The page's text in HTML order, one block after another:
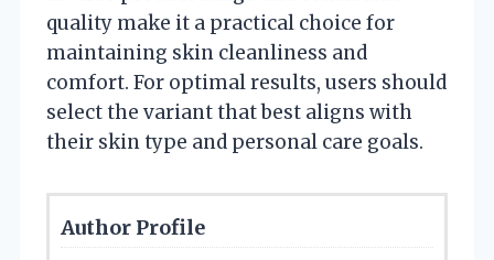
quality make it a practical choice for
maintaining skin cleanliness and
comfort. For optimal results, users should
select the variant that best aligns with
their skin type and personal care goals.
Author Profile